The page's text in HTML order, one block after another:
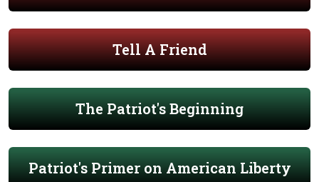
Tell A Friend
The Patriot's Beginning
Patriot's Primer on American Liberty